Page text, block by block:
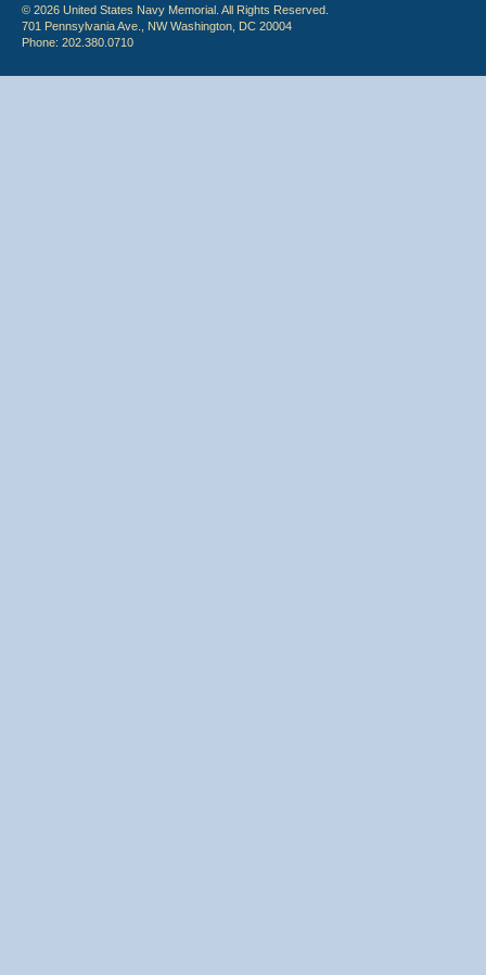
© 2026 United States Navy Memorial. All Rights Reserved.
701 Pennsylvania Ave., NW Washington, DC 20004
Phone: 202.380.0710